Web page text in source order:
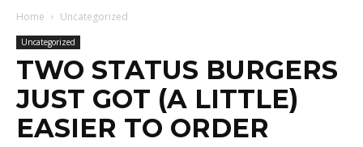
Home Uncategorized
Uncategorized
TWO STATUS BURGERS
JUST GOT (A LITTLE)
EASIER TO ORDER